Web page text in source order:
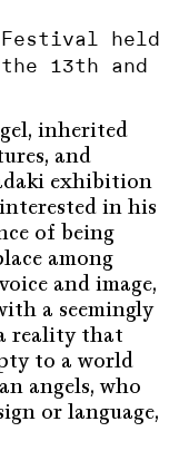
held
13th and
inherited
and
exhibition
in his
of being
among
and image,
a seemingly
reality that
to a world
angels, who
or language,